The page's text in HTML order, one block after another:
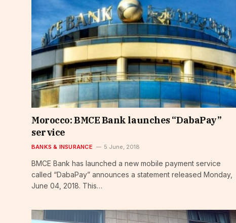
Morocco: BMCE Bank launches “DabaPay”
service
BANKS & INSURANCE 5 June, 2018
BMCE Bank has launched a new mobile payment service
called “DabaPay” announces a statement released Monday,
June 04, 2018. This…